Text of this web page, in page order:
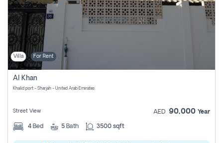
Villa For Rent
Al Khan
Khalid port - Sharjah - United Arab Emirates
Street View AED 90,000 Year
4 Bed 5 Bath 3500 sqft